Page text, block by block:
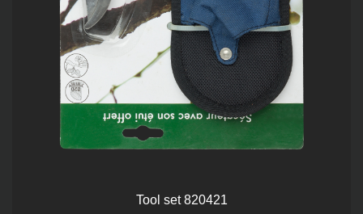
Tool set 820421